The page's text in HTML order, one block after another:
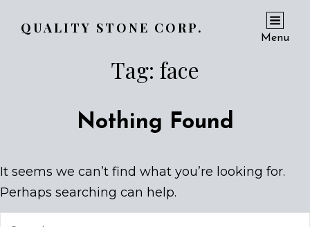
QUALITY STONE CORP.
Menu
Tag: face
Nothing Found
It seems we can’t find what you’re looking for.
Perhaps searching can help.